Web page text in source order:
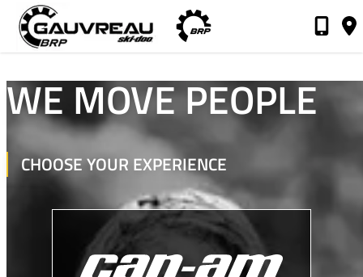
Gauvreau Ski-Doo
WE MOVE PEOPLE
CHOOSE YOUR EXPERIENCE